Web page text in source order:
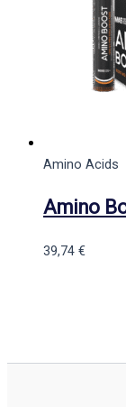
Amino Acids
Amino
39,74 €